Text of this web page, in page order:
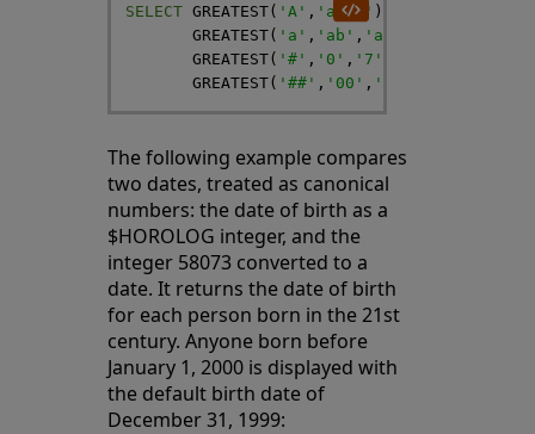
SELECT GREATEST( 'A' , 'a','' )
GREATEST( 'a' , 'ab' , 'abc'
GREATEST( '#' , '0' , '7'
GREATEST( '##' , '00' , '77'
The following example compares
two dates, treated as canonical
numbers: the date of birth as a
$HOROLOG integer, and the
integer 58073 converted to a
date. It returns the date of birth
for each person born in the 21st
century. Anyone born before
January 1, 2000 is displayed with
the default birth date of
December 31, 1999: